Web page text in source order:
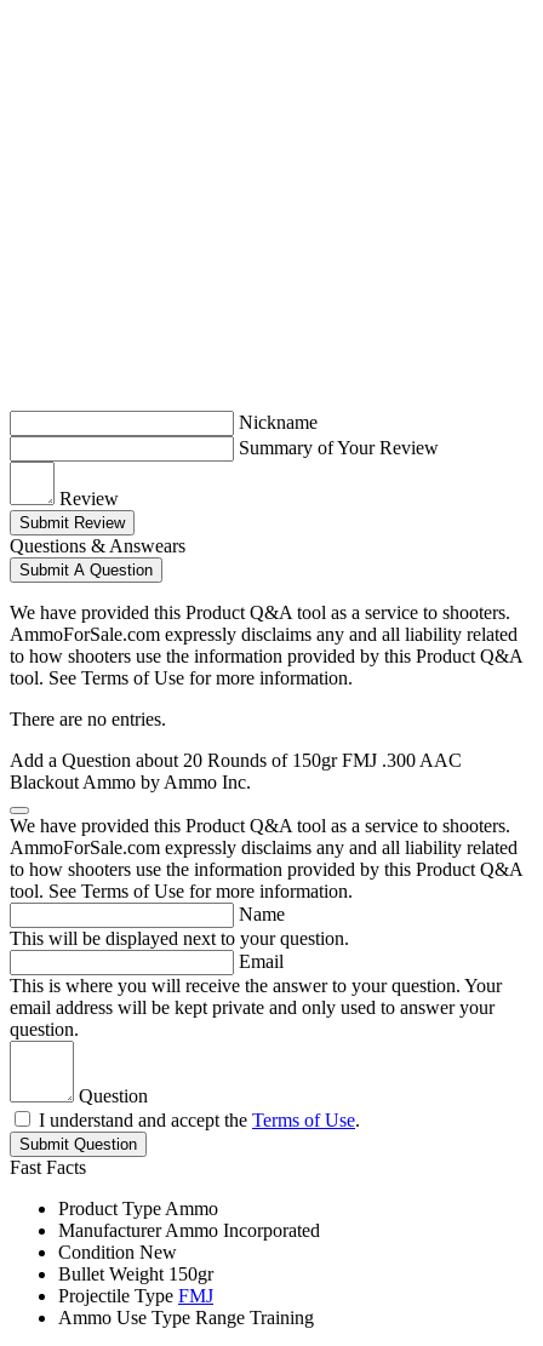
Nickname
Summary of Your Review
Review
Submit Review
Questions & Answears
Submit A Question
We have provided this Product Q&A tool as a service to shooters.
AmmoForSale.com expressly disclaims any and all liability related
to how shooters use the information provided by this Product Q&A
tool. See Terms of Use for more information.
There are no entries.
Add a Question about 20 Rounds of 150gr FMJ .300 AAC
Blackout Ammo by Ammo Inc.
We have provided this Product Q&A tool as a service to shooters.
AmmoForSale.com expressly disclaims any and all liability related
to how shooters use the information provided by this Product Q&A
tool. See Terms of Use for more information.
Name
This will be displayed next to your question.
Email
This is where you will receive the answer to your question. Your
email address will be kept private and only used to answer your
question.
Question
I understand and accept the Terms of Use.
Submit Question
Fast Facts
Product Type Ammo
Manufacturer Ammo Incorporated
Condition New
Bullet Weight 150gr
Projectile Type FMJ
Ammo Use Type Range Training